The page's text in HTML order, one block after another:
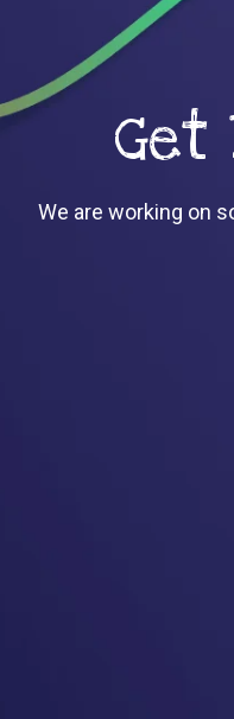
Get
We are working on